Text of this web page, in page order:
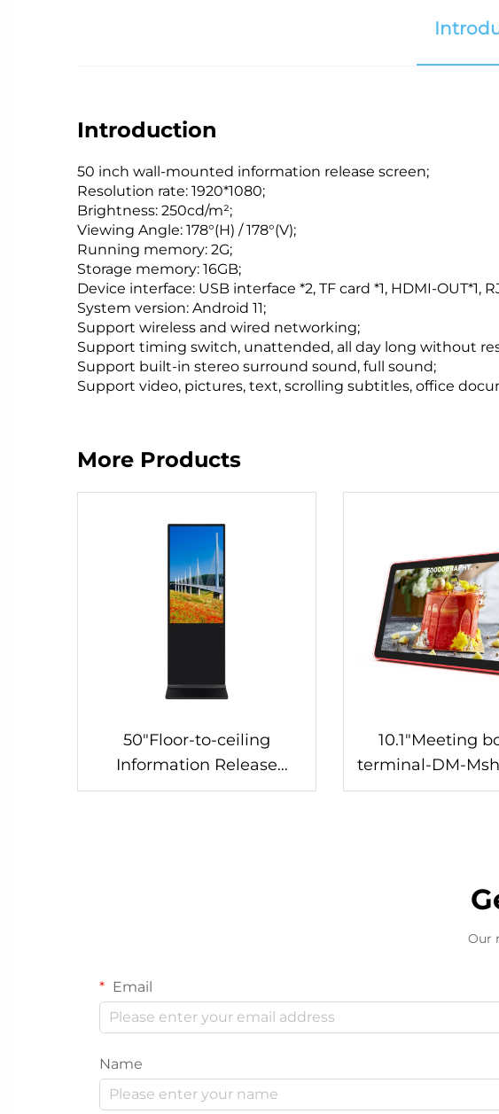
Introduction
50 inch wall-mounted information release screen;
Resolution rate: 1920*1080;
Brightness: 250cd/m²;
Viewing Angle: 178°(H) / 178°(V);
Running memory: 2G;
Storage memory: 16GB;
Device interface: USB interface *2, TF card *1, HDMI-OUT*1,
System version: Android 11;
Support wireless and wired networking;
Support timing switch, unattended, all day long without
Support built-in stereo surround sound, full sound;
Support video, pictures, text, scrolling subtitles, office
More Products
50"Floor-to-ceiling
Information Release
Screen-DCM-IS 50L
10.1"Meeting
terminal-DM-
Our
Email
Name